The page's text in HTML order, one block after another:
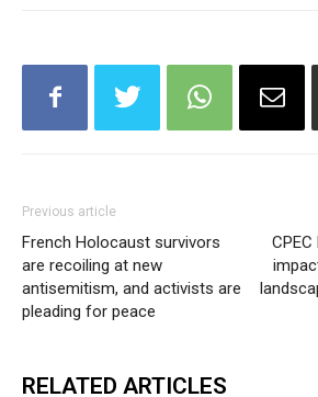
Previous article
French Holocaust survivors
are recoiling at new
antisemitism, and activists are
pleading for peace
RELATED ARTICLES